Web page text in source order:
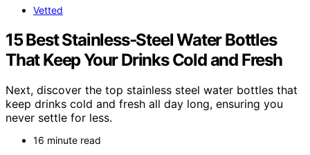
Vetted
15 Best Stainless‑Steel Water Bottles
That Keep Your Drinks Cold and Fresh
Next, discover the top stainless steel water bottles that
keep drinks cold and fresh all day long, ensuring you
never settle for less.
16 minute read